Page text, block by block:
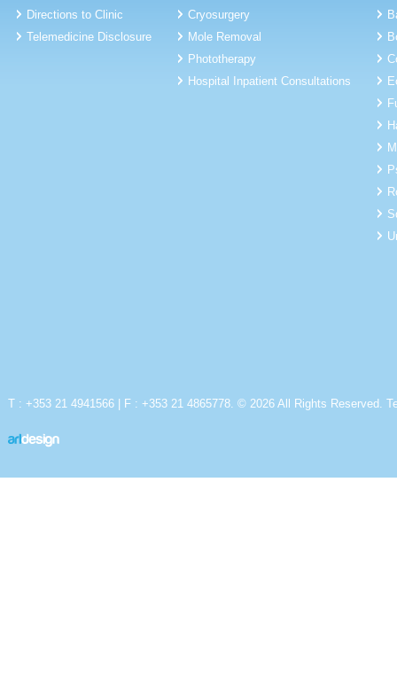
Directions to Clinic
Telemedicine Disclosure
Cryosurgery
Mole Removal
Phototherapy
Hospital Inpatient Consultations
T : +353 21 4941566 | F : +353 21 4865778. © 2026 All Rights Reserved.